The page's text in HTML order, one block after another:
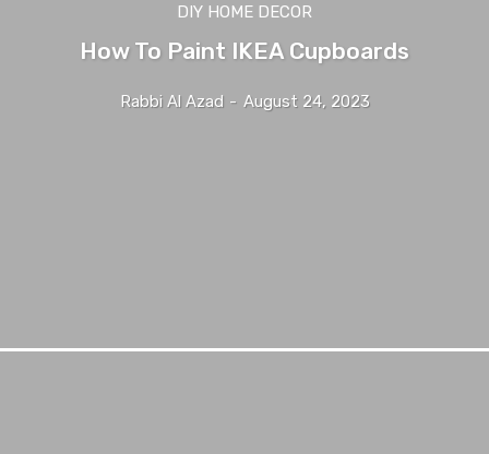
DIY HOME DECOR
How To Paint IKEA Cupboards
Rabbi Al Azad - August 24, 2023